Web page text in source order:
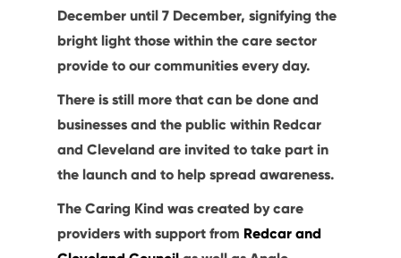
December until 7 December, signifying the
bright light those within the care sector
provide to our communities every day.
There is still more that can be done and
businesses and the public within Redcar
and Cleveland are invited to take part in
the launch and to help spread awareness.
The Caring Kind was created by care
providers with support from Redcar and